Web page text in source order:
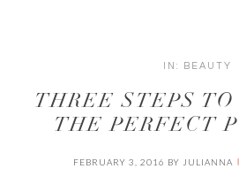
IN: BEAUTY
THREE STEPS
THE PERFECT
FEBRUARY 3, 2016 BY JULIANNA